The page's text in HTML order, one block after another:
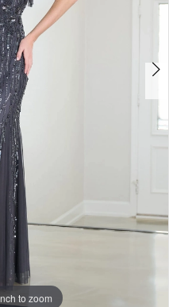
to zoom
to zoom
to zoom